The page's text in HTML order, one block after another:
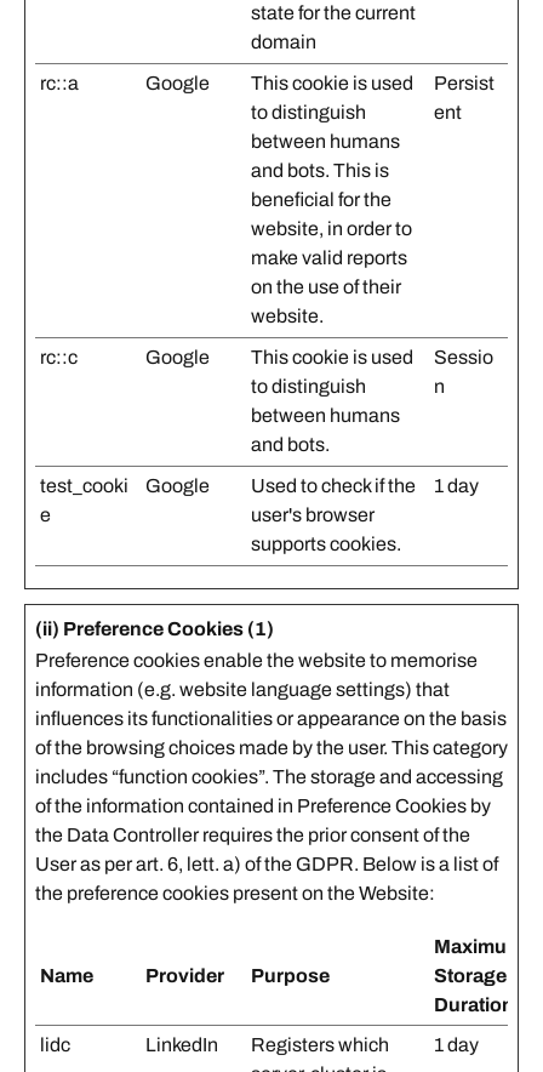
state for the current
domain
rc::a Google
This cookie is used
to distinguish
between humans
and bots. This is
beneficial for the
website, in order to
make valid reports
on the use of their
website.
Persist
ent
rc::c Google
This cookie is used
to distinguish
between humans
and bots.
Sessio
n
test_cooki
e
Google
Used to check if the
user's browser
supports cookies.
1 day
(ii) Preference Cookies (1)
Preference cookies enable the website to memorise
information (e.g. website language settings) that
influences its functionalities or appearance on the basis
of the browsing choices made by the user. This category
includes “function cookies”. The storage and accessing
of the information contained in Preference Cookies by
the Data Controller requires the prior consent of the
User as per art. 6, lett. a) of the GDPR. Below is a list of
the preference cookies present on the Website:
Name Provider Purpose
Maximum
Storage
Duration
lidc
LinkedIn
Registers which
1 day